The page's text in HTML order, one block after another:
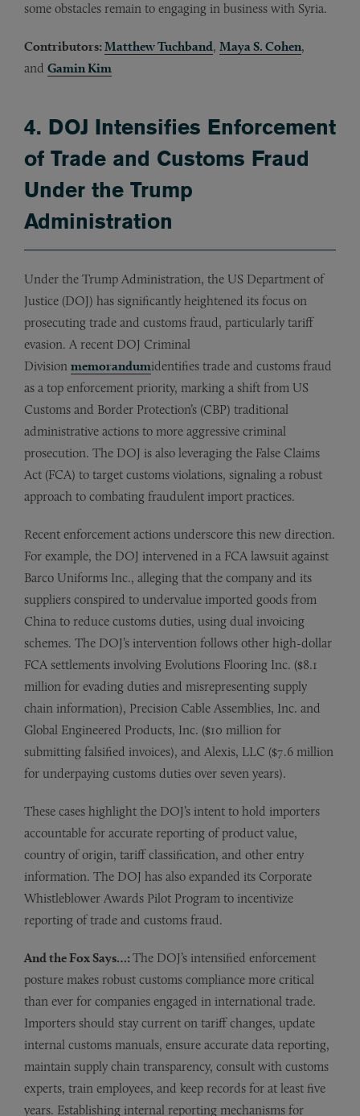
some obstacles remain to engaging in business with Syria.
Contributors: Matthew Tuchband, Maya S. Cohen,
and Gamin Kim
4. DOJ Intensifies Enforcement
of Trade and Customs Fraud
Under the Trump
Administration
Under the Trump Administration, the US Department of
Justice (DOJ) has significantly heightened its focus on
prosecuting trade and customs fraud, particularly tariff
evasion. A recent DOJ Criminal
Division memorandumidentifies trade and customs fraud
as a top enforcement priority, marking a shift from US
Customs and Border Protection’s (CBP) traditional
administrative actions to more aggressive criminal
prosecution. The DOJ is also leveraging the False Claims
Act (FCA) to target customs violations, signaling a robust
approach to combating fraudulent import practices.
Recent enforcement actions underscore this new direction.
For example, the DOJ intervened in a FCA lawsuit against
Barco Uniforms Inc., alleging that the company and its
suppliers conspired to undervalue imported goods from
China to reduce customs duties, using dual invoicing
schemes. The DOJ’s intervention follows other high-dollar
FCA settlements involving Evolutions Flooring Inc. ($8.1
million for evading duties and misrepresenting supply
chain information), Precision Cable Assemblies, Inc. and
Global Engineered Products, Inc. ($10 million for
submitting falsified invoices), and Alexis, LLC ($7.6 million
for underpaying customs duties over seven years).
These cases highlight the DOJ’s intent to hold importers
accountable for accurate reporting of product value,
country of origin, tariff classification, and other entry
information. The DOJ has also expanded its Corporate
Whistleblower Awards Pilot Program to incentivize
reporting of trade and customs fraud.
And the Fox Says…: The DOJ’s intensified enforcement
posture makes robust customs compliance more critical
than ever for companies engaged in international trade.
Importers should stay current on tariff changes, update
internal customs manuals, ensure accurate data reporting,
maintain supply chain transparency, consult with customs
experts, train employees, and keep records for at least five
years. Establishing internal reporting mechanisms for